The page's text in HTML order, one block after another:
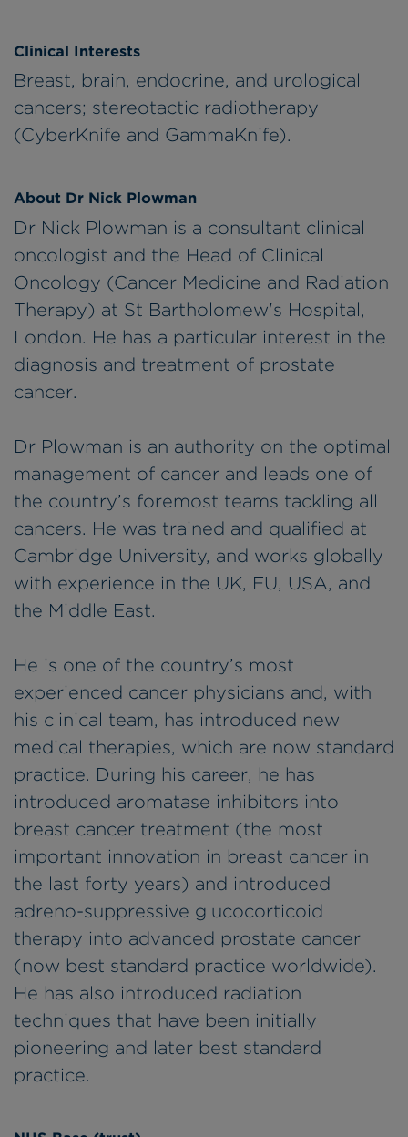
Clinical Interests
Breast, brain, endocrine, and urological
cancers; stereotactic radiotherapy
(CyberKnife and GammaKnife).
About Dr Nick Plowman
Dr Nick Plowman is a consultant clinical
oncologist and the Head of Clinical
Oncology (Cancer Medicine and Radiation
Therapy) at St Bartholomew's Hospital,
London. He has a particular interest in the
diagnosis and treatment of prostate
cancer.
Dr Plowman is an authority on the optimal
management of cancer and leads one of
the country’s foremost teams tackling all
cancers. He was trained and qualified at
Cambridge University, and works globally
with experience in the UK, EU, USA, and
the Middle East.
He is one of the country’s most
experienced cancer physicians and, with
his clinical team, has introduced new
medical therapies, which are now standard
practice. During his career, he has
introduced aromatase inhibitors into
breast cancer treatment (the most
important innovation in breast cancer in
the last forty years) and introduced
adreno-suppressive glucocorticoid
therapy into advanced prostate cancer
(now best standard practice worldwide).
He has also introduced radiation
techniques that have been initially
pioneering and later best standard
practice.